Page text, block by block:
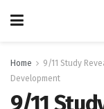
Home
9/11 Study
Development
9/11